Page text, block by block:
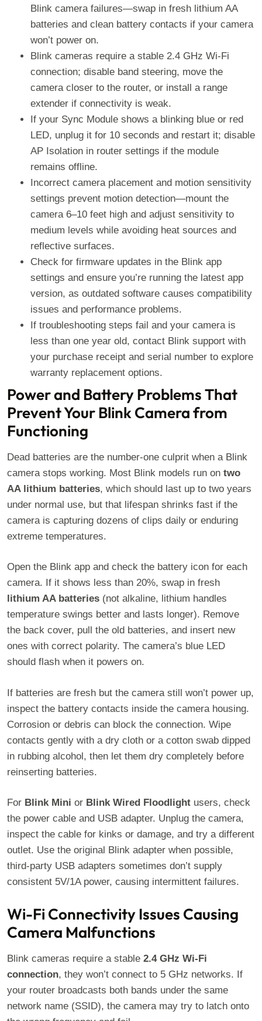
Blink camera failures—swap in fresh lithium AA
batteries and clean battery contacts if your camera
won’t power on.
Blink cameras require a stable 2.4 GHz Wi-Fi
connection; disable band steering, move the
camera closer to the router, or install a range
extender if connectivity is weak.
If your Sync Module shows a blinking blue or red
LED, unplug it for 10 seconds and restart it; disable
AP Isolation in router settings if the module
remains offline.
Incorrect camera placement and motion sensitivity
settings prevent motion detection—mount the
camera 6–10 feet high and adjust sensitivity to
medium levels while avoiding heat sources and
reflective surfaces.
Check for firmware updates in the Blink app
settings and ensure you’re running the latest app
version, as outdated software causes compatibility
issues and performance problems.
If troubleshooting steps fail and your camera is
less than one year old, contact Blink support with
your purchase receipt and serial number to explore
warranty replacement options.
Power and Battery Problems That
Prevent Your Blink Camera from
Functioning
Dead batteries are the number-one culprit when a Blink
camera stops working. Most Blink models run on two
AA lithium batteries, which should last up to two years
under normal use, but that lifespan shrinks fast if the
camera is capturing dozens of clips daily or enduring
extreme temperatures.
Open the Blink app and check the battery icon for each
camera. If it shows less than 20%, swap in fresh
lithium AA batteries (not alkaline, lithium handles
temperature swings better and lasts longer). Remove
the back cover, pull the old batteries, and insert new
ones with correct polarity. The camera’s blue LED
should flash when it powers on.
If batteries are fresh but the camera still won’t power up,
inspect the battery contacts inside the camera housing.
Corrosion or debris can block the connection. Wipe
contacts gently with a dry cloth or a cotton swab dipped
in rubbing alcohol, then let them dry completely before
reinserting batteries.
For Blink Mini or Blink Wired Floodlight users, check
the power cable and USB adapter. Unplug the camera,
inspect the cable for kinks or damage, and try a different
outlet. Use the original Blink adapter when possible,
third-party USB adapters sometimes don’t supply
consistent 5V/1A power, causing intermittent failures.
Wi-Fi Connectivity Issues Causing
Camera Malfunctions
Blink cameras require a stable 2.4 GHz Wi-Fi
connection, they won’t connect to 5 GHz networks. If
your router broadcasts both bands under the same
network name (SSID), the camera may try to latch onto